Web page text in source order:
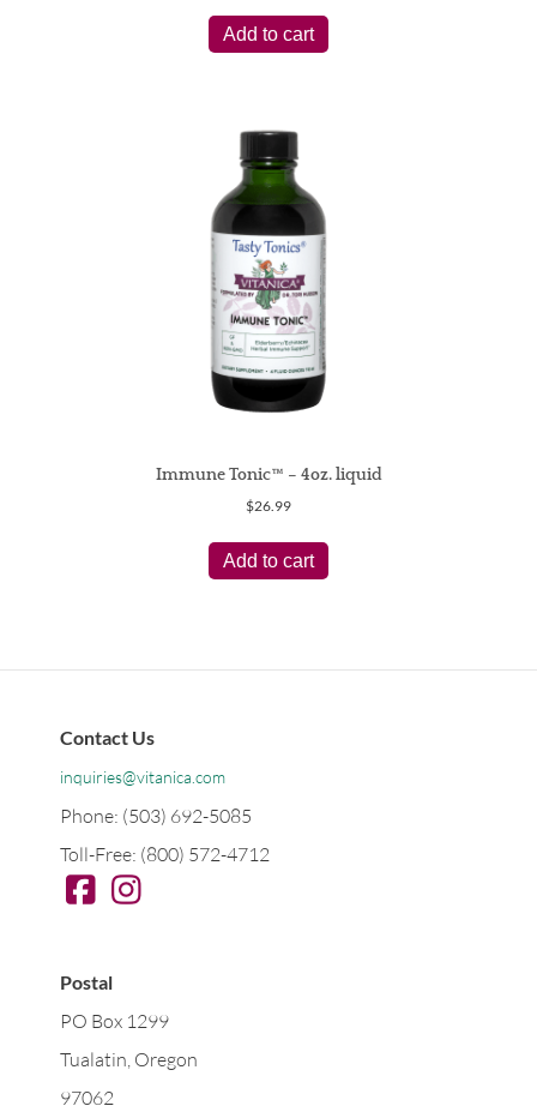
Add to cart
Immune Tonic™ – 4oz. liquid
$26.99
Add to cart
Contact Us
inquiries@vitanica.com
Phone: (503) 692-5085
Toll-Free: (800) 572-4712
Postal
PO Box 1299
Tualatin, Oregon
97062